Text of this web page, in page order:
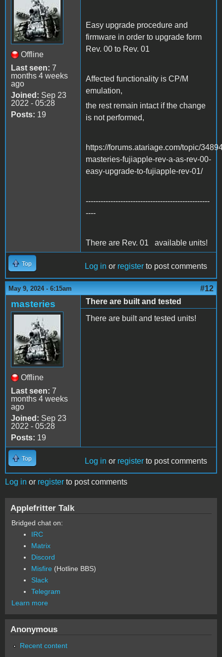
Offline
Last seen: 7
months 4 weeks
ago
Joined: Sep 23
2022 - 05:28
Posts: 19
Easy upgrade procedure and
firmware in order to upgrade form
Rev. 00 to Rev. 01
Affected functionality is CP/M
emulation,
the rest remain intact if the change
is not performed,
https://forums.atariage.com/topic/
masteries-fujiapple-rev-a-as-rev-00-
easy-upgrade-to-fujiapple-rev-01/
--------------------------------------------------
----
There are Rev. 01 available units!
Top Log in or register to post comments
May 9, 2024 - 6:15am #12
masteries
Offline
Last seen: 7
months 4 weeks
ago
Joined: Sep 23
2022 - 05:28
Posts: 19
There are built and tested
There are built and tested units!
Top Log in or register to post comments
Log in or register to post comments
Applefritter Talk
Bridged chat on:
IRC
Matrix
Discord
Misfire (Hotline BBS)
Slack
Telegram
Learn more
Anonymous
Recent content